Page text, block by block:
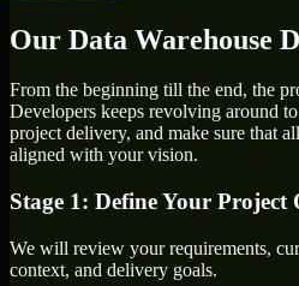
Our Data Warehouse
From the beginning till the end, the
Developers keeps revolving around
project delivery, and make sure that
aligned with your vision.
Stage 1: Define Your Project
We will review your requirements,
context, and delivery goals.